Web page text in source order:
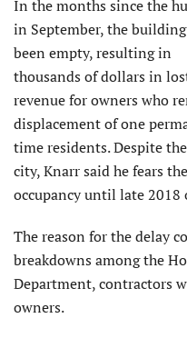
In the months since the
in September, the building
been empty, resulting in
thousands of dollars in
revenue for owners who
displacement of one
time residents. Despite
city, Knarr said he fears
occupancy until late 2018
The reason for the delay
breakdowns among the
Department, contractors
owners.